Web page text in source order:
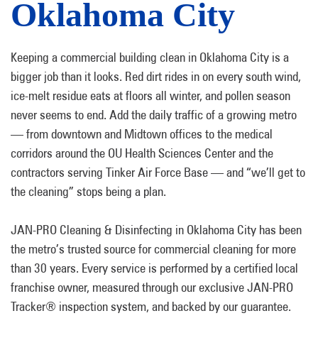
Oklahoma City
Keeping a commercial building clean in Oklahoma City is a
bigger job than it looks. Red dirt rides in on every south wind,
ice-melt residue eats at floors all winter, and pollen season
never seems to end. Add the daily traffic of a growing metro
— from downtown and Midtown offices to the medical
corridors around the OU Health Sciences Center and the
contractors serving Tinker Air Force Base — and “we’ll get to
the cleaning” stops being a plan.
JAN-PRO Cleaning & Disinfecting in Oklahoma City has been
the metro’s trusted source for commercial cleaning for more
than 30 years. Every service is performed by a certified local
franchise owner, measured through our exclusive JAN-PRO
Tracker® inspection system, and backed by our guarantee.